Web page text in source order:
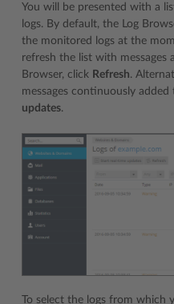
You will be presented with a
logs. By default, the Log
the monitored logs at the
refresh the list with messages
Browser, click Refresh.
messages continuously added
updates.
To select the logs from which